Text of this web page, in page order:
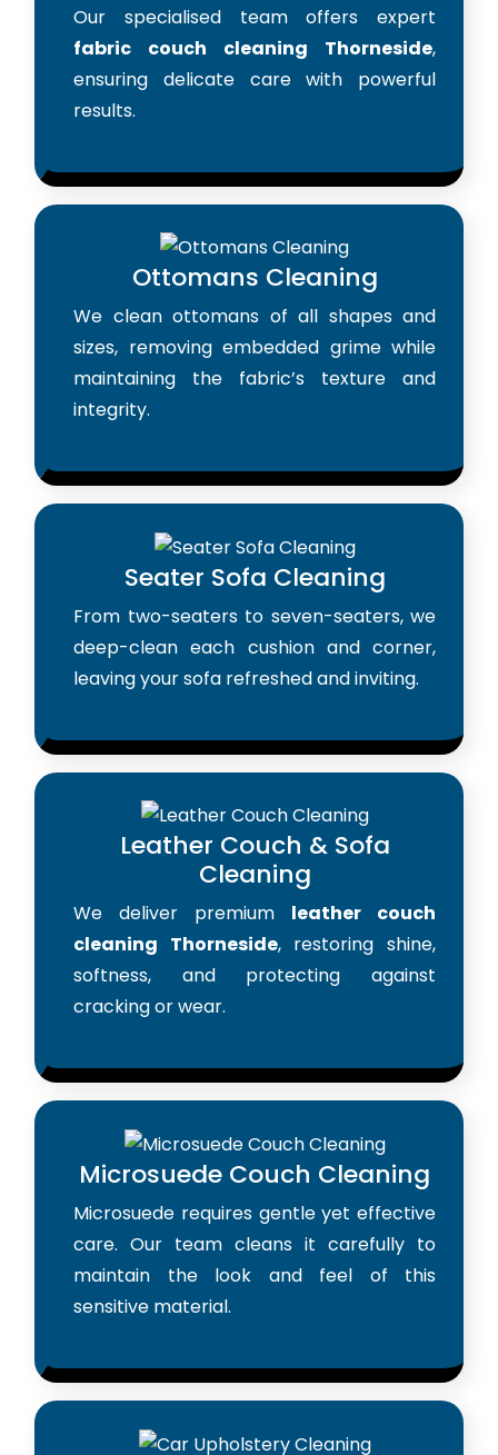
Our specialised team offers expert
fabric couch cleaning Thorneside,
ensuring delicate care with powerful
results.
Ottomans Cleaning
We clean ottomans of all shapes and
sizes, removing embedded grime while
maintaining the fabric’s texture and
integrity.
Seater Sofa Cleaning
From two-seaters to seven-seaters, we
deep-clean each cushion and corner,
leaving your sofa refreshed and inviting.
Leather Couch & Sofa
Cleaning
We deliver premium leather couch
cleaning Thorneside, restoring shine,
softness, and protecting against
cracking or wear.
Microsuede Couch Cleaning
Microsuede requires gentle yet effective
care. Our team cleans it carefully to
maintain the look and feel of this
sensitive material.